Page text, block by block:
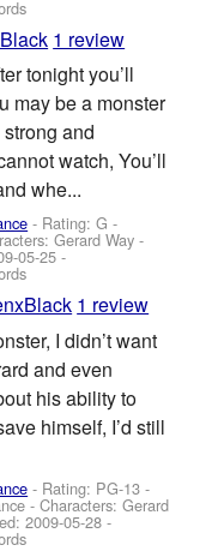
1 review
tonight you’ll
may be a monster
and
watch, You’ll
whe...
- Rating: G -
Gerard Way -
05-25 -
1 review
I didn’t want
and even
his ability to
himself, I’d still
- Rating: PG-13 -
-Characters: Gerard
2009-05-28 -